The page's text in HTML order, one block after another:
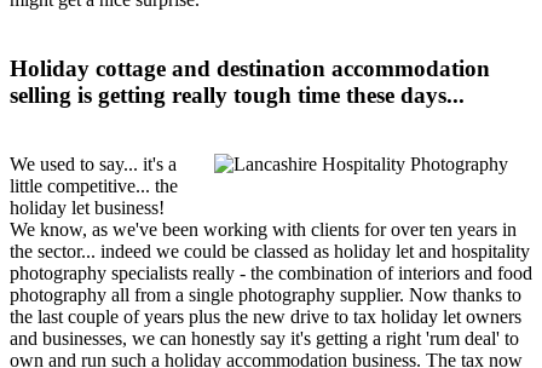
Holiday cottage and destination accommodation
selling is getting really tough time these days...
We used to say... it's a
little competitive... the
holiday let business!
We know, as we've been working with clients for over ten years in
the sector... indeed we could be classed as holiday let and hospitality
photography specialists really - the combination of interiors and food
photography all from a single photography supplier. Now thanks to
the last couple of years plus the new drive to tax holiday let owners
and businesses, we can honestly say it's getting a right 'rum deal' to
own and run such a holiday accommodation business. The tax now